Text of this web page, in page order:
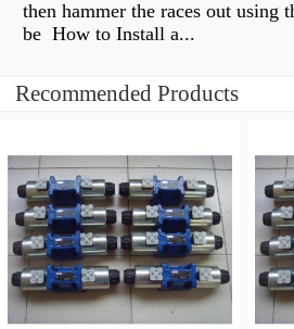
then hammer the races out using
be How to Install a...
Recommended Products